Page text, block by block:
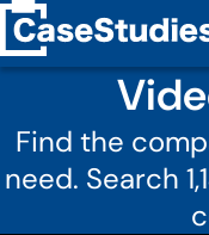
Find the
need. Search